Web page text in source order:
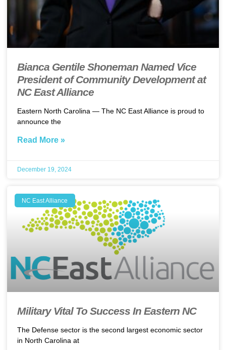
Bianca Gentile Shoneman Named Vice
President of Community Development at
NC East Alliance
Eastern North Carolina — The NC East Alliance is proud to
announce the
Read More »
December 19, 2024
NC East Alliance
Military Vital To Success In Eastern NC
The Defense sector is the second largest economic sector
in North Carolina at